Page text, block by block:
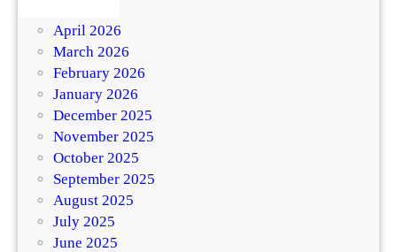
April 2026
March 2026
February 2026
January 2026
December 2025
November 2025
October 2025
September 2025
August 2025
July 2025
June 2025